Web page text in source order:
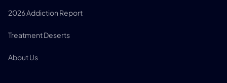
2026 Addiction Report
Treatment Deserts
About Us